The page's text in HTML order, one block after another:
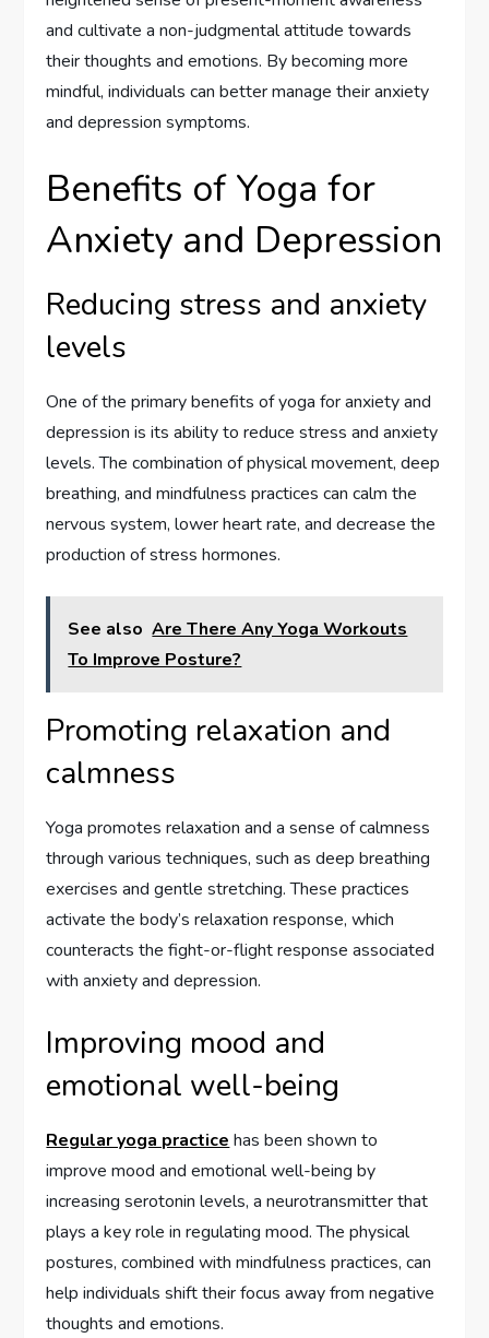
and cultivate a non-judgmental attitude towards
their thoughts and emotions. By becoming more
mindful, individuals can better manage their anxiety
and depression symptoms.
Benefits of Yoga for
Anxiety and Depression
Reducing stress and anxiety
levels
One of the primary benefits of yoga for anxiety and
depression is its ability to reduce stress and anxiety
levels. The combination of physical movement, deep
breathing, and mindfulness practices can calm the
nervous system, lower heart rate, and decrease the
production of stress hormones.
See also Are There Any Yoga Workouts
To Improve Posture?
Promoting relaxation and
calmness
Yoga promotes relaxation and a sense of calmness
through various techniques, such as deep breathing
exercises and gentle stretching. These practices
activate the body’s relaxation response, which
counteracts the fight-or-flight response associated
with anxiety and depression.
Improving mood and
emotional well-being
Regular yoga practice has been shown to
improve mood and emotional well-being by
increasing serotonin levels, a neurotransmitter that
plays a key role in regulating mood. The physical
postures, combined with mindfulness practices, can
help individuals shift their focus away from negative
thoughts and emotions.